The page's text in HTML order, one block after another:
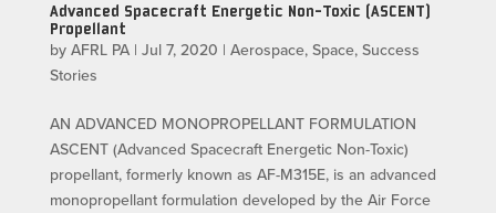
Advanced Spacecraft Energetic Non-Toxic (ASCENT)
Propellant
by AFRL PA| Jul 7, 2020 | Aerospace, Space, Success
Stories
AN ADVANCED MONOPROPELLANT FORMULATION
ASCENT (Advanced Spacecraft Energetic Non-Toxic)
propellant, formerly known as AF-M315E, is an advanced
monopropellant formulation developed by the Air Force